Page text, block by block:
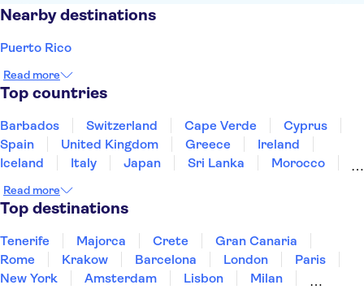
Nearby destinations
Puerto Rico
Read more
Top countries
Barbados Switzerland Cape Verde
Cyprus
Spain
United Kingdom Greece
Ireland
Iceland
Italy Japan Sri Lanka
Morocco
Thailand
Tunisia
Read more
Top destinations
Tenerife Majorca Crete
Gran Canaria
Rome
Krakow Barcelona London
Paris
New York
Amsterdam Lisbon
Milan